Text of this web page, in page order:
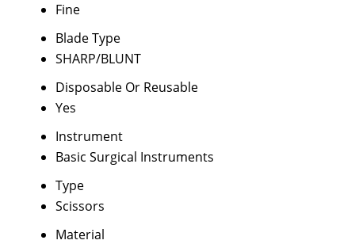
Fine
Blade Type
SHARP/BLUNT
Disposable Or Reusable
Yes
Instrument
Basic Surgical Instruments
Type
Scissors
Material